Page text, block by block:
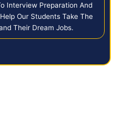
Interview Preparation And
Our Students Take The
Their Dream Jobs.